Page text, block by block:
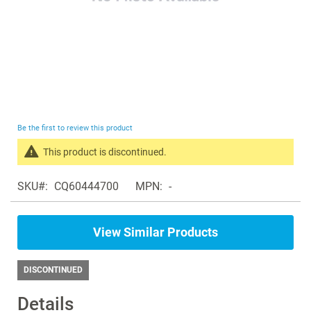
to
the
beginning
the
images
gallery
Details
Be the first to review this product
This product is discontinued.
products
in
the
Inclinometer
SKU CQ60444700 MPN -
View Similar Products
DISCONTINUED